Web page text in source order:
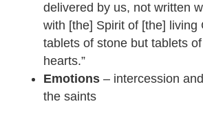
delivered by us, not written
with [the] Spirit of [the] living
tablets of stone but tablets
hearts.”
Emotions – intercession
the saints